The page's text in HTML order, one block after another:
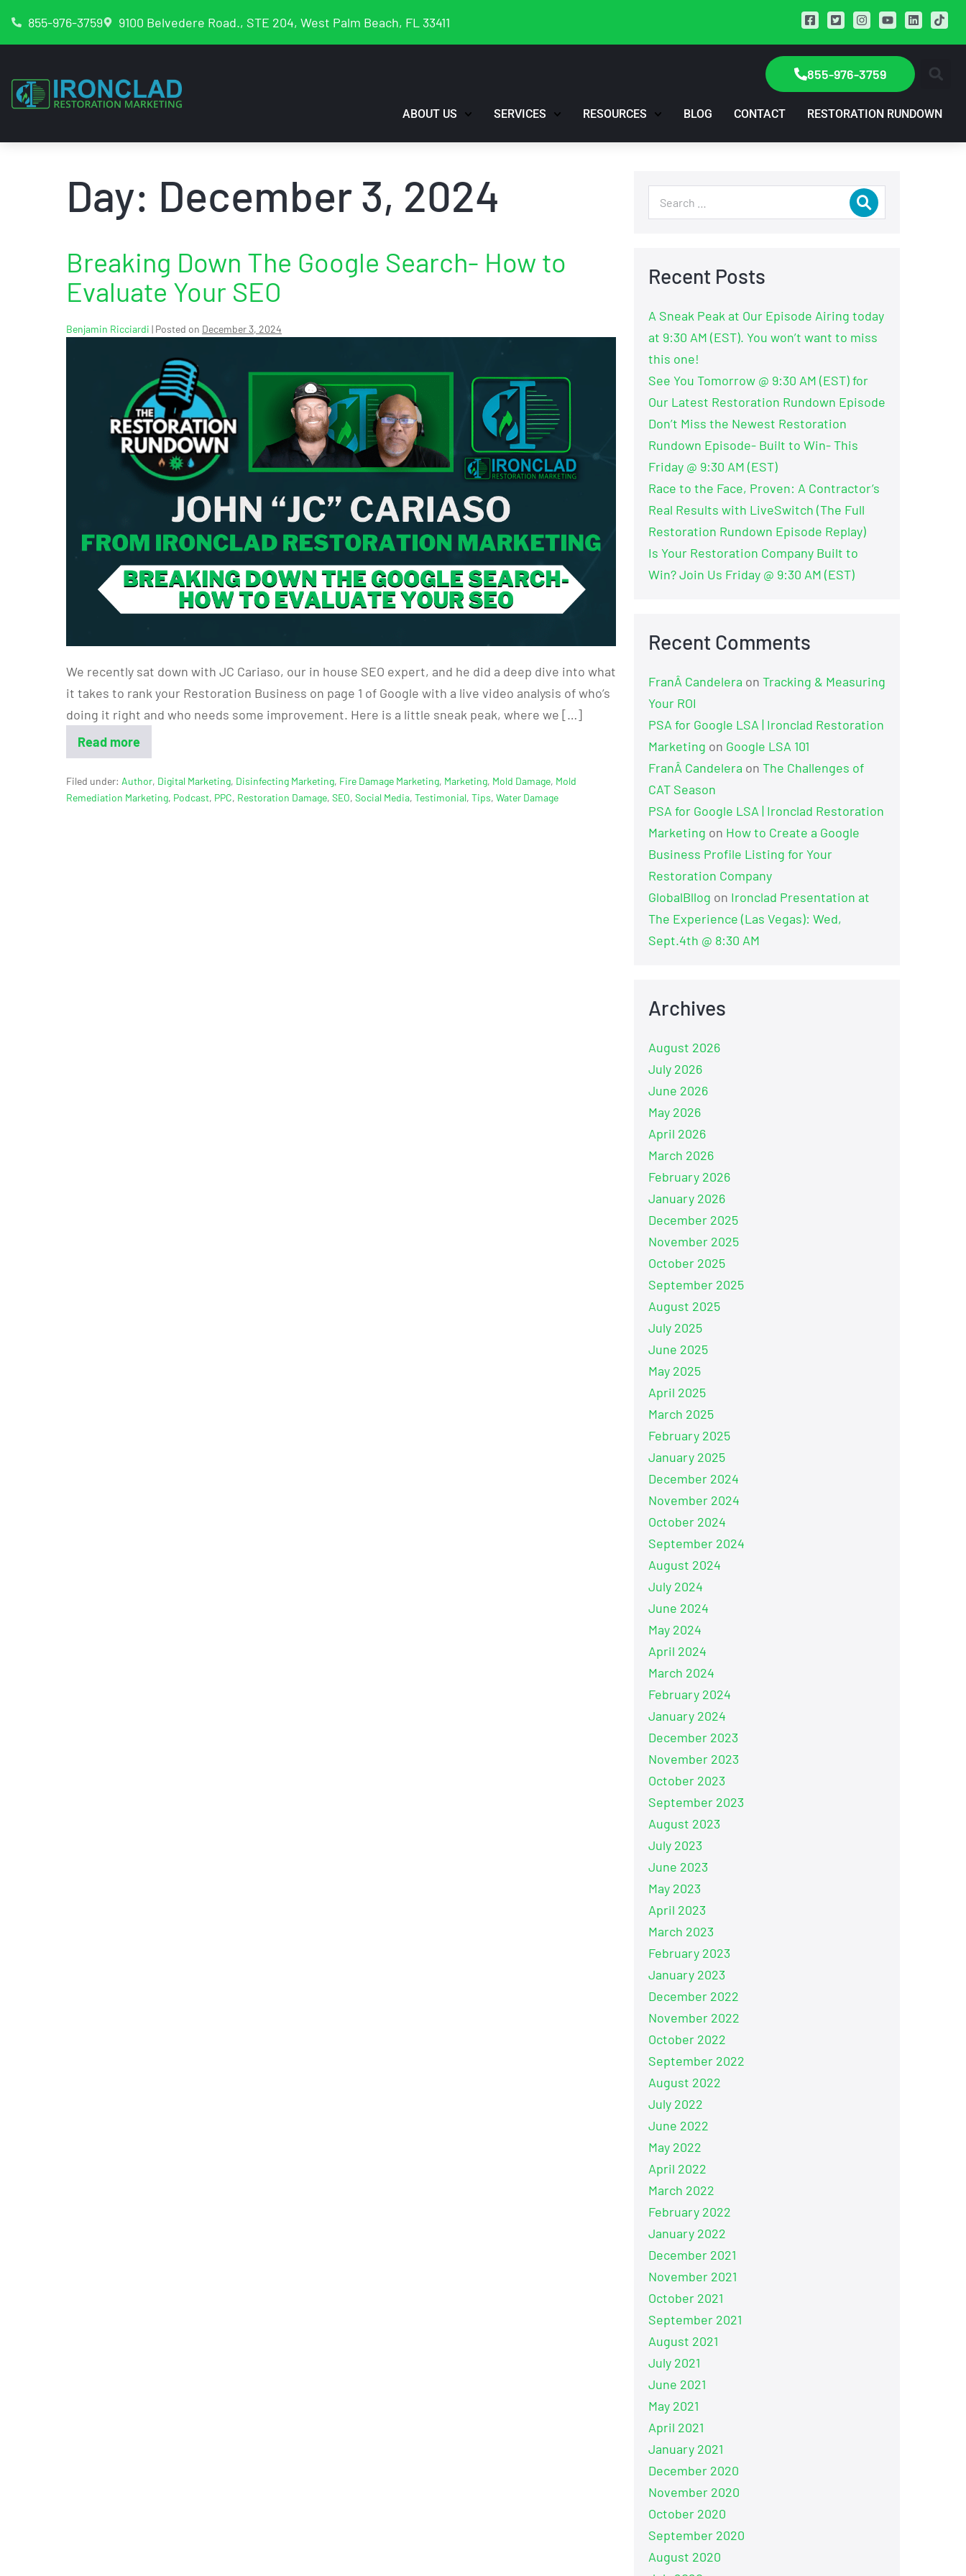
855-976-3759 9100 Belvedere Road., STE 204, West Palm Beach, FL 33411
855-976-3759
ABOUT US SERVICES RESOURCES BLOG CONTACT RESTORATION RUNDOWN
Day: December 3, 2024
Breaking Down The Google Search- How to
Evaluate Your SEO
Benjamin Ricciardi | Posted on December 3, 2024
We recently sat down with JC Cariaso, our in house SEO expert, and he did a deep dive into what
it takes to rank your Restoration Business on page 1 of Google with a live video analysis of who’s
doing it right and who needs some improvement. Here is a little sneak peak, where we […]
Read more
Filed under: Author, Digital Marketing, Disinfecting Marketing, Fire Damage Marketing, Marketing, Mold Damage, Mold
Remediation Marketing, Podcast, PPC, Restoration Damage, SEO, Social Media, Testimonial, Tips, Water Damage
Recent Posts
A Sneak Peak at Our Episode Airing today
at 9:30 AM (EST). You won’t want to miss
this one!
See You Tomorrow @ 9:30 AM (EST) for
Our Latest Restoration Rundown Episode
Don’t Miss the Newest Restoration
Rundown Episode- Built to Win- This
Friday @ 9:30 AM (EST)
Race to the Face, Proven: A Contractor’s
Real Results with LiveSwitch (The Full
Restoration Rundown Episode Replay)
Is Your Restoration Company Built to
Win? Join Us Friday @ 9:30 AM (EST)
Recent Comments
FranÂ Candelera on Tracking & Measuring
Your ROI
PSA for Google LSA | Ironclad Restoration
Marketing on Google LSA 101
FranÂ Candelera on The Challenges of
CAT Season
PSA for Google LSA | Ironclad Restoration
Marketing on How to Create a Google
Business Profile Listing for Your
Restoration Company
GlobalBllog on Ironclad Presentation at
The Experience (Las Vegas): Wed,
Sept.4th @ 8:30 AM
Archives
August 2026
July 2026
June 2026
May 2026
April 2026
March 2026
February 2026
January 2026
December 2025
November 2025
October 2025
September 2025
August 2025
July 2025
June 2025
May 2025
April 2025
March 2025
February 2025
January 2025
December 2024
November 2024
October 2024
September 2024
August 2024
July 2024
June 2024
May 2024
April 2024
March 2024
February 2024
January 2024
December 2023
November 2023
October 2023
September 2023
August 2023
July 2023
June 2023
May 2023
April 2023
March 2023
February 2023
January 2023
December 2022
November 2022
October 2022
September 2022
August 2022
July 2022
June 2022
May 2022
April 2022
March 2022
February 2022
January 2022
December 2021
November 2021
October 2021
September 2021
August 2021
July 2021
June 2021
May 2021
April 2021
January 2021
December 2020
November 2020
October 2020
September 2020
August 2020